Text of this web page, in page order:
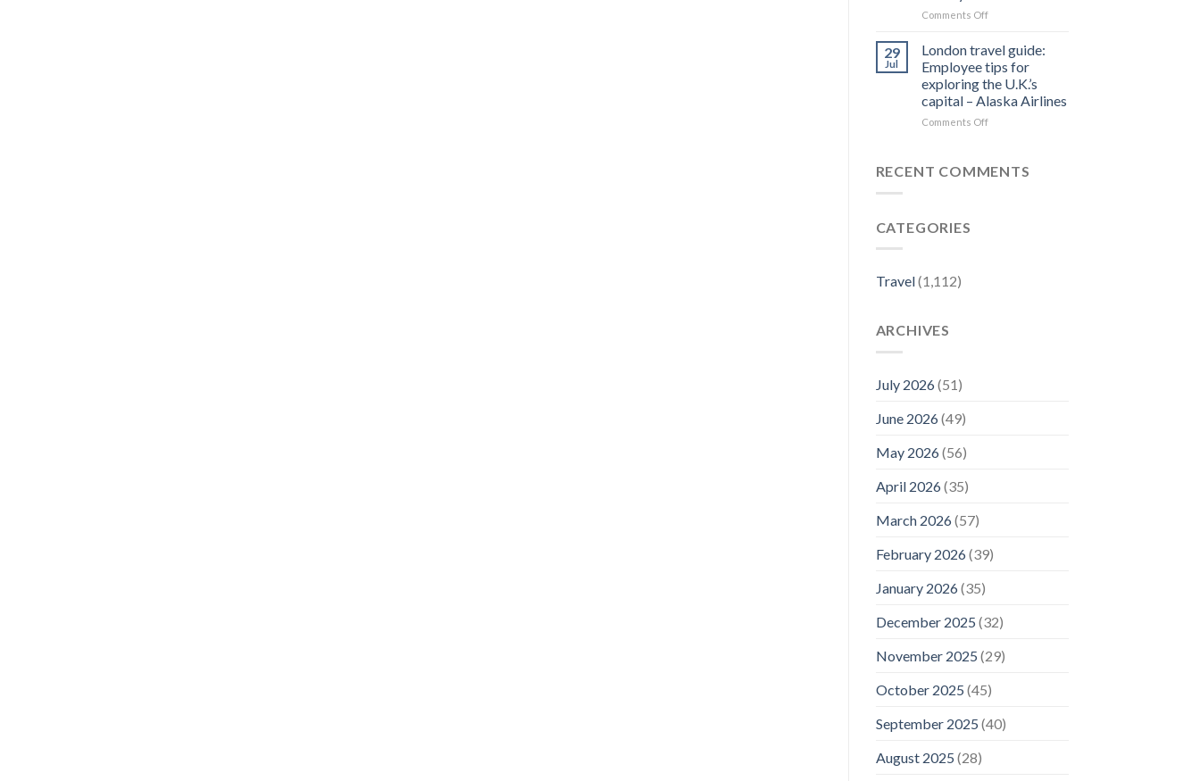
Designation
Forbes
Travel
Guide
–
Yahoo
Finance
Comments Offon
Things
Do
in
Jim
Thorpe,
Best
29
Jul
London travel guide:
Employee tips for
exploring the U.K.’s
capital – Alaska Airlines
Comments Offon
guide:
RECENT COMMENTS
CATEGORIES
Travel(1,112)
ARCHIVES
July 2026(51)
June 2026(49)
May 2026(56)
April 2026(35)
March 2026(57)
February 2026(39)
January 2026(35)
December 2025 (32)
November 2025 (29)
October 2025 (45)
September 2025 (40)
August 2025 (28)